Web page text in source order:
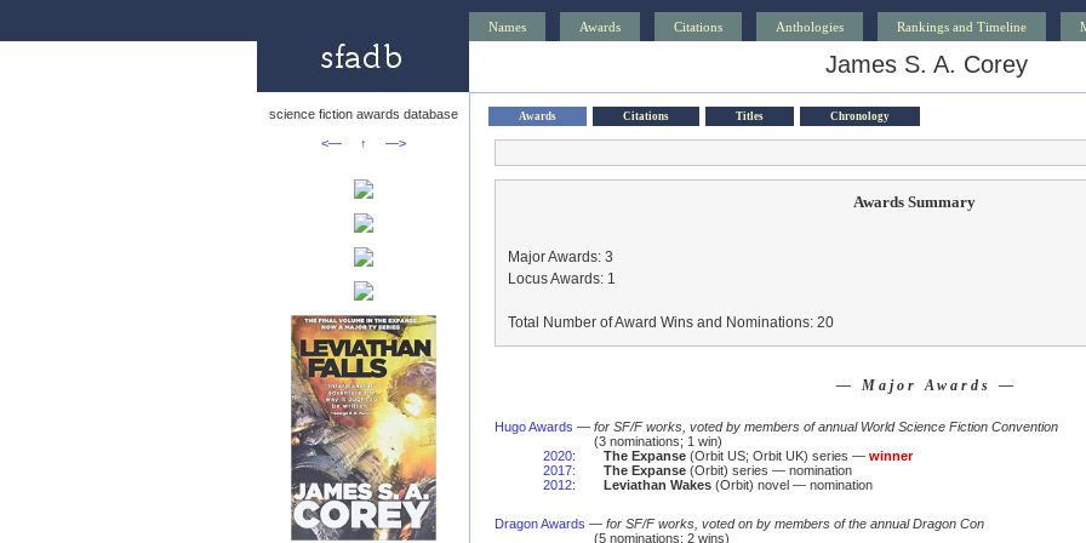
Names Awards Citations Anthologies Rankings and Timeline
James S. A. Corey
science fiction awards database
<—
↑ —>
Awards Citations Titles Chronology
Awards Summary
Major Awards: 3
Locus Awards: 1
Total Number of Award Wins and Nominations: 20
— Major Awards —
Hugo Awards — for SF/F works, voted by members of annual World Science Fiction Convention
(3 nominations; 1 win)
2020: The Expanse(Orbit US; Orbit UK) series — winner
2017: The Expanse(Orbit) series — nomination
2012: Leviathan Wakes(Orbit) novel — nomination
Dragon Awards — for SF/F works, voted on by members of the annual Dragon Con
(5 nominations; 2 wins)